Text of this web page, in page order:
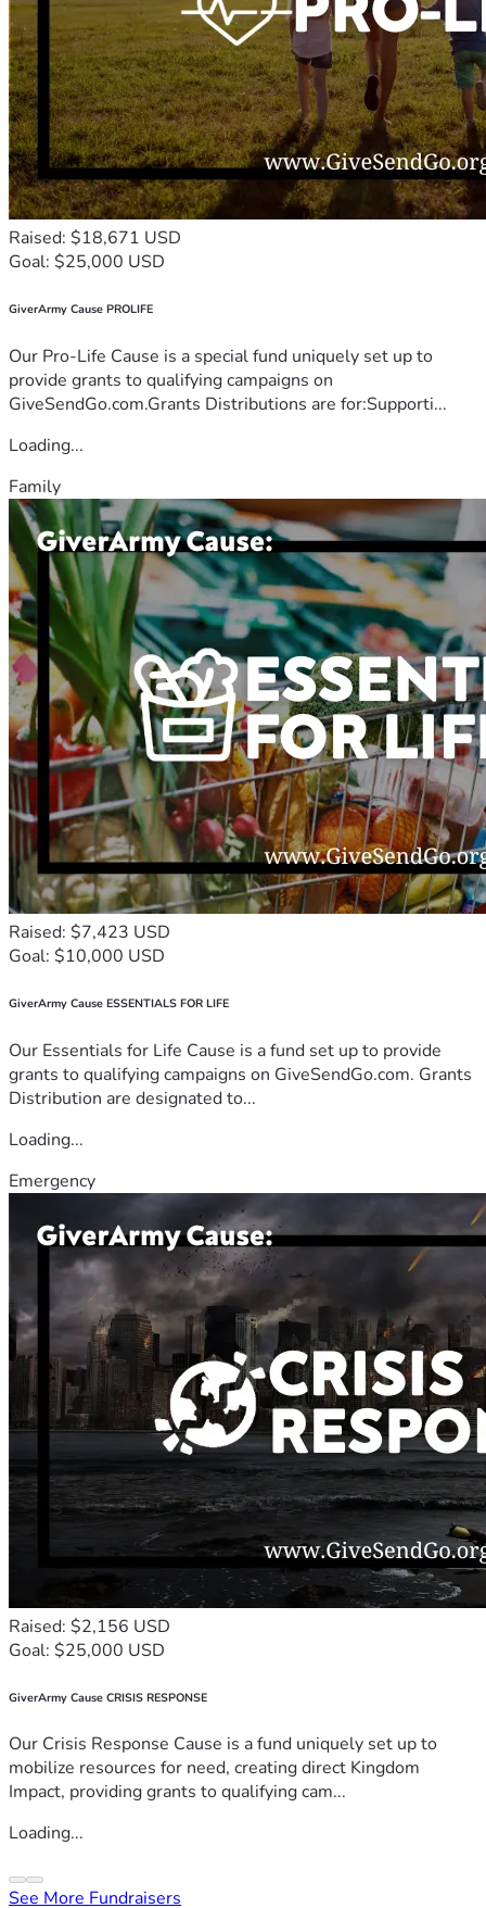
Raised: $18,671 USD
Goal: $25,000 USD
GiverArmy Cause PROLIFE
Our Pro-Life Cause is a special fund uniquely set up to
provide grants to qualifying campaigns on
GiveSendGo.com.Grants Distributions are for:Supporti...
Loading...
Family
Raised: $7,423 USD
Goal: $10,000 USD
GiverArmy Cause ESSENTIALS FOR LIFE
Our Essentials for Life Cause is a fund set up to provide
grants to qualifying campaigns on GiveSendGo.com. Grants
Distribution are designated to...
Loading...
Emergency
Raised: $2,156 USD
Goal: $25,000 USD
GiverArmy Cause CRISIS RESPONSE
Our Crisis Response Cause is a fund uniquely set up to
mobilize resources for need, creating direct Kingdom
Impact, providing grants to qualifying cam...
Loading...
See More Fundraisers